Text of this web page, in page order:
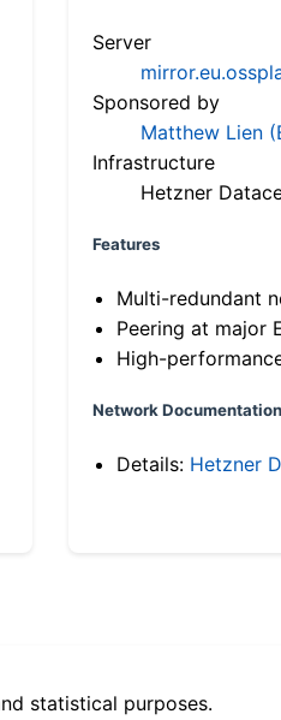
Server
Sponsored by
Matthew Lien
Infrastructure
Hetzner
Features
Multi-redundant
Peering at major
High-
Network Documentation
Details: Hetzner
statistical purposes.